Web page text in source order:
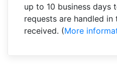
up to 10 business days
requests are handled
received. (More